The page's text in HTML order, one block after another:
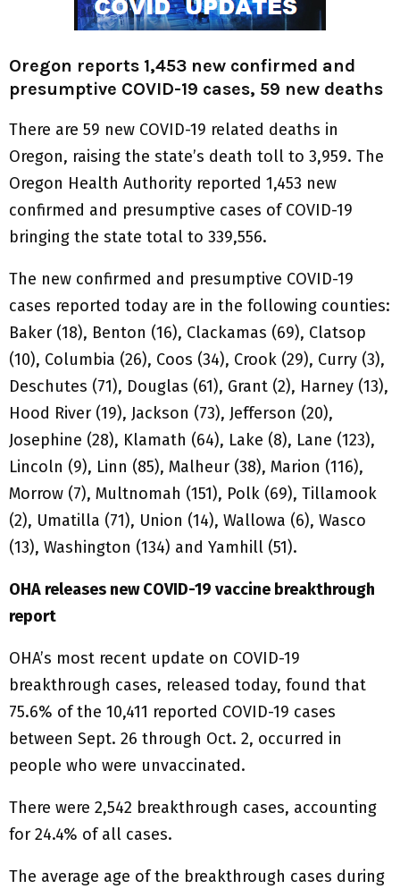
Oregon reports 1,453 new confirmed and
presumptive COVID-19 cases, 59 new deaths
There are 59 new COVID-19 related deaths in
Oregon, raising the state’s death toll to 3,959. The
Oregon Health Authority reported 1,453 new
confirmed and presumptive cases of COVID-19
bringing the state total to 339,556.
The new confirmed and presumptive COVID-19
cases reported today are in the following counties:
Baker (18), Benton (16), Clackamas (69), Clatsop
(10), Columbia (26), Coos (34), Crook (29), Curry (3),
Deschutes (71), Douglas (61), Grant (2), Harney (13),
Hood River (19), Jackson (73), Jefferson (20),
Josephine (28), Klamath (64), Lake (8), Lane (123),
Lincoln (9), Linn (85), Malheur (38), Marion (116),
Morrow (7), Multnomah (151), Polk (69), Tillamook
(2), Umatilla (71), Union (14), Wallowa (6), Wasco
(13), Washington (134) and Yamhill (51).
OHA releases new COVID-19 vaccine breakthrough
report
OHA’s most recent update on COVID-19
breakthrough cases, released today, found that
75.6% of the 10,411 reported COVID-19 cases
between Sept. 26 through Oct. 2, occurred in
people who were unvaccinated.
There were 2,542 breakthrough cases, accounting
for 24.4% of all cases.
The average age of the breakthrough cases during